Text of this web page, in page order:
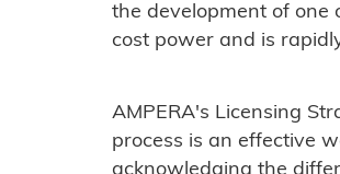
the development of one
cost power and is
AMPERA's Licensing
process is an effective